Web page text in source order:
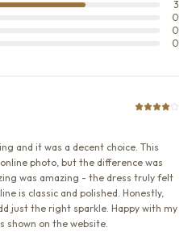
3
0
0
0
and it was a decent choice. This
photo, but the difference was
was amazing - the dress truly felt
is classic and polished. Honestly,
just the right sparkle. Happy with my
shown on the website.